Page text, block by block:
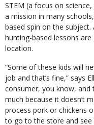
STEM (a focus on
a mission in many
based spin on the
hunting-based lessons
location.
“Some of these kids will
job and that’s fine,” says
consumer, you know, and
much because it doesn’t
process pork or chickens
to go to the store and see